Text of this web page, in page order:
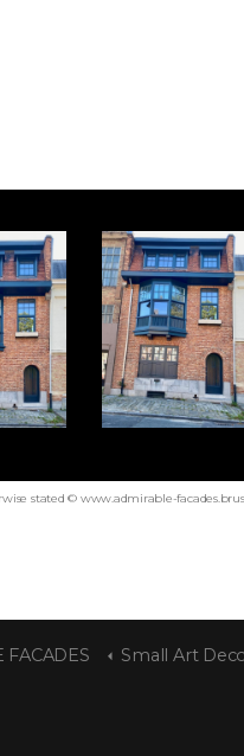
stated © www.admirable-
FACADES Small Art Deco-